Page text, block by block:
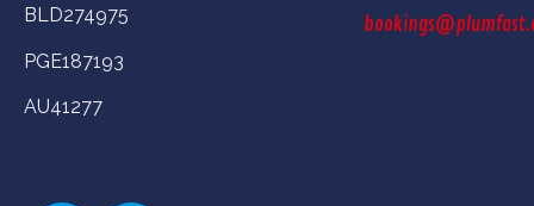
BLD274975
PGE187193
AU41277